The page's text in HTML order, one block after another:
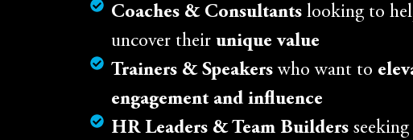
Coaches & Consultants looking to
uncover their unique value
Trainers & Speakers who want to
engagement and influence
HR Leaders & Team Builders